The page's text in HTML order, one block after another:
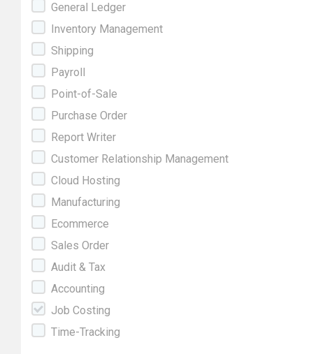
General Ledger
Inventory Management
Shipping
Payroll
Point-of-Sale
Purchase Order
Report Writer
Customer Relationship Management
Cloud Hosting
Manufacturing
Ecommerce
Sales Order
Audit & Tax
Accounting
Job Costing
Time-Tracking